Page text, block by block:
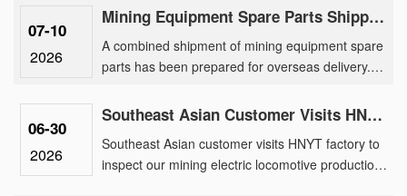
engineered for a ma......
07-10
2026
Mining Equipment Spare Parts Shipped Overseas for After-Sales Support
A combined shipment of mining equipment spare
parts has been prepared for overseas delivery.
battery locomotiv......
06-30
2026
Southeast Asian Customer Visits HNYT Factory to Explore Advanced Mining Electric Locomotive Solution
Southeast Asian customer visits HNYT factory to
inspect our mining electric locomotive production,